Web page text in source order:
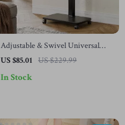
Adjustable & Swivel Universal
Floor TV Stand Cart
US $85.01 US $229.99
In Stock